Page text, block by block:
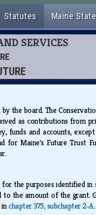
Statutes Maine
SERVICES
the board. The
as contributions from
funds and accounts,
Maine's Future Trust
for the purposes identified in
the amount of the grant.
chapter 375, subchapter 2‑A.